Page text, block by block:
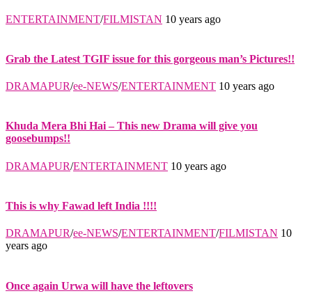
ENTERTAINMENT/FILMISTAN 10 years ago
Grab the Latest TGIF issue for this gorgeous man’s Pictures!!
DRAMAPUR/ee-NEWS/ENTERTAINMENT 10 years ago
Khuda Mera Bhi Hai – This new Drama will give you
goosebumps!!
DRAMAPUR/ENTERTAINMENT 10 years ago
This is why Fawad left India !!!!
DRAMAPUR/ee-NEWS/ENTERTAINMENT/FILMISTAN 10
years ago
Once again Urwa will have the leftovers